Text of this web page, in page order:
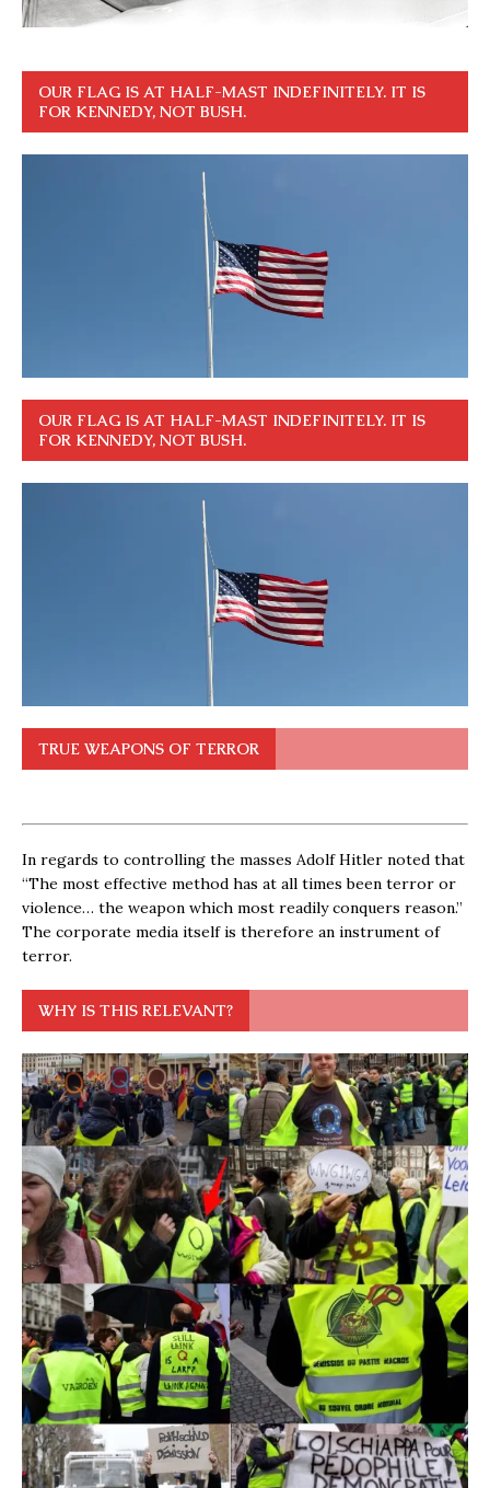
OUR FLAG IS AT HALF-MAST INDEFINITELY. IT IS
FOR KENNEDY, NOT BUSH.
OUR FLAG IS AT HALF-MAST INDEFINITELY. IT IS
FOR KENNEDY, NOT BUSH.
TRUE WEAPONS OF TERROR
In regards to controlling the masses Adolf Hitler noted that
“The most effective method has at all times been terror or
violence… the weapon which most readily conquers reason.”
The corporate media itself is therefore an instrument of
terror.
WHY IS THIS RELEVANT?